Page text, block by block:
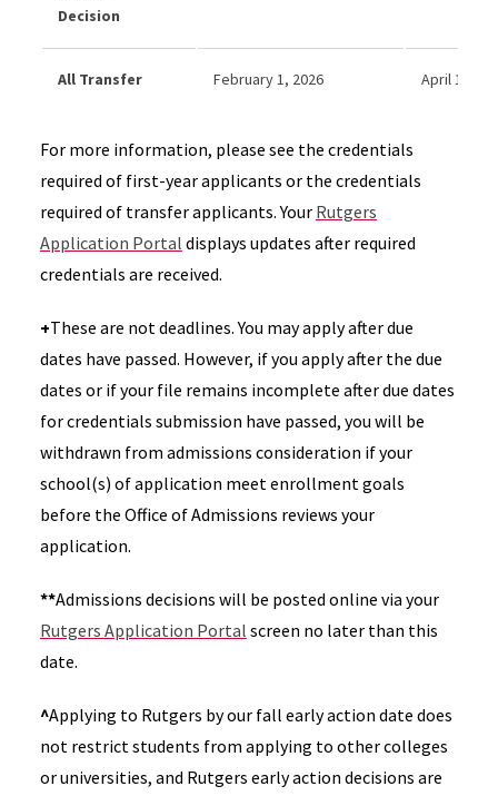
Decision
All Transfer February 1, 2026 April 15,
For more information, please see the credentials
required of first-year applicants or the credentials
required of transfer applicants. Your Rutgers
Application Portal displays updates after required
credentials are received.
+These are not deadlines. You may apply after due
dates have passed. However, if you apply after the due
dates or if your file remains incomplete after due dates
for credentials submission have passed, you will be
withdrawn from admissions consideration if your
school(s) of application meet enrollment goals
before the Office of Admissions reviews your
application.
**Admissions decisions will be posted online via your
Rutgers Application Portal screen no later than this
date.
^Applying to Rutgers by our fall early action date does
not restrict students from applying to other colleges
or universities, and Rutgers early action decisions are